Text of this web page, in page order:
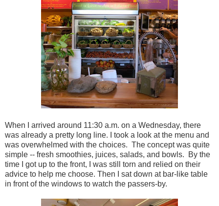
When I arrived around 11:30 a.m. on a Wednesday, there
was already a pretty long line. I took a look at the menu and
was overwhelmed with the choices. The concept was quite
simple -- fresh smoothies, juices, salads, and bowls. By the
time I got up to the front, I was still torn and relied on their
advice to help me choose. Then I sat down at bar-like table
in front of the windows to watch the passers-by.